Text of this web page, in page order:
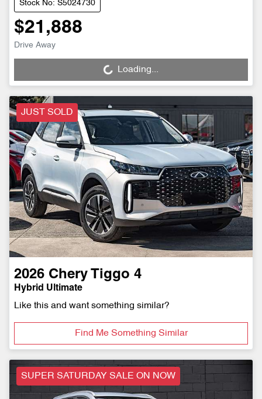
Stock No: S5024730
$21,888
Drive Away
Loading... Loading...
JUST SOLD
2026 Chery Tiggo 4
Hybrid Ultimate
Like this and want something similar?
Find Me Something Similar
SUPER SATURDAY SALE ON NOW